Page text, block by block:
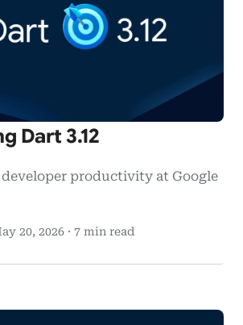
Dart 3.12
productivity at Google
20, 2026 · 7 min read